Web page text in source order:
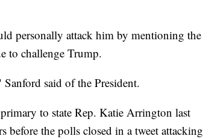
personally attack him by mentioning the
to challenge Trump.
said of the President.
to state Rep. Katie Arrington last
before the polls closed in a tweet attacking